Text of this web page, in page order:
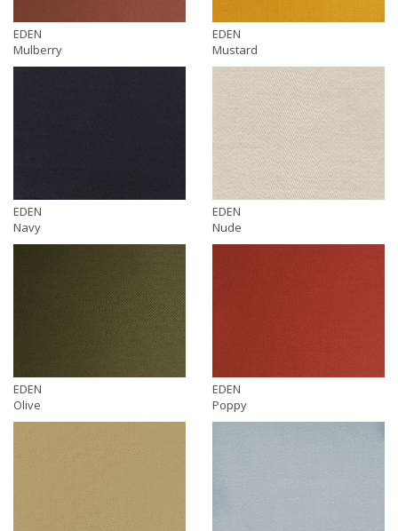
EDEN
Mulberry
EDEN
Mustard
EDEN
Navy
EDEN
Nude
EDEN
Olive
EDEN
Poppy